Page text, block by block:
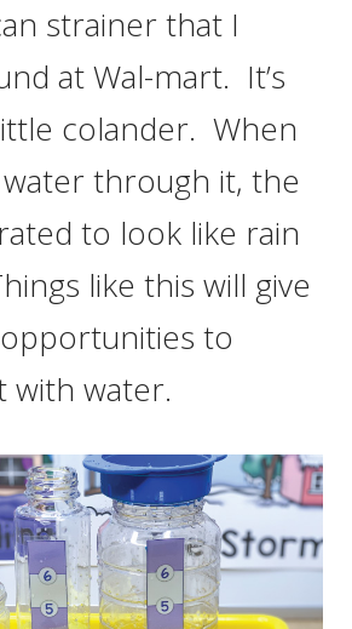
strainer that I
at Wal-mart. It’s
colander. When
through it, the
to look like rain
like this will give
to
with water.